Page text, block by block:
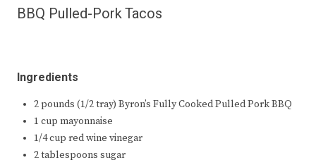
BBQ Pulled-Pork Tacos
Ingredients
2 pounds (1/2 tray) Byron’s Fully Cooked Pulled Pork BBQ
1 cup mayonnaise
1/4 cup red wine vinegar
2 tablespoons sugar